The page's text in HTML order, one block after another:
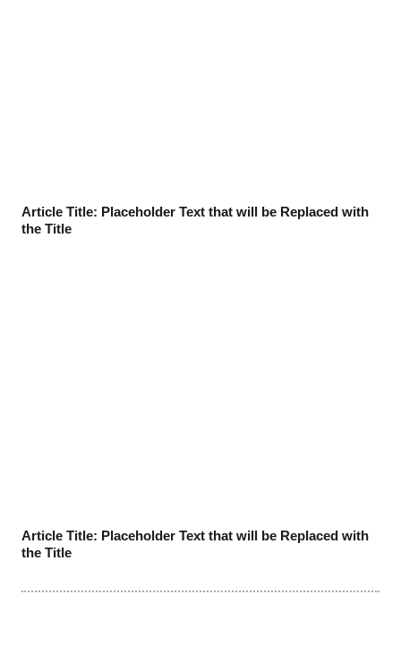
Article Title: Placeholder Text that will be Replaced with
the Title
Article Title: Placeholder Text that will be Replaced with
the Title